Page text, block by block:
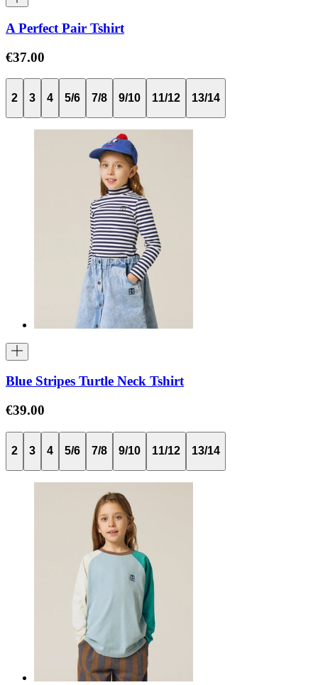
A Perfect Pair Tshirt
€37.00
2 3 4 5/6 7/8 9/10 11/12 13/14
Blue Stripes Turtle Neck Tshirt
€39.00
2 3 4 5/6 7/8 9/10 11/12 13/14